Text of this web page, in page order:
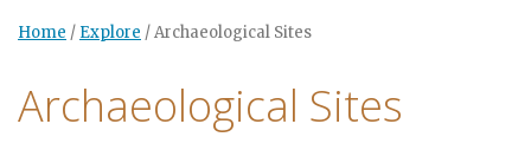
Home / Explore /Archaeological Sites
Archaeological Sites